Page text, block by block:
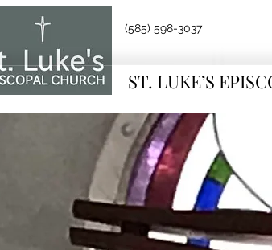
(585) 598-3037
ST. LUKE’S